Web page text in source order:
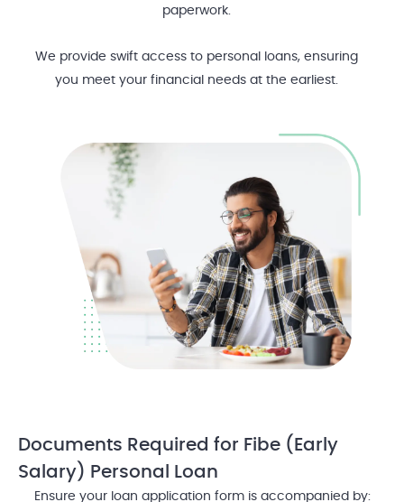
paperwork.
We provide swift access to personal loans, ensuring
you meet your financial needs at the earliest.
Documents Required for Fibe (Early
Salary) Personal Loan
Ensure your loan application form is accompanied by: